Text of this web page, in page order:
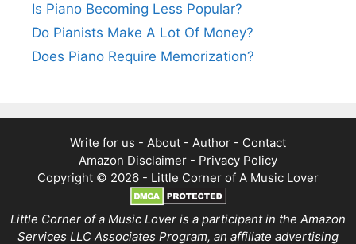
Is Piano Becoming Less Popular?
Do Pianists Make A Lot Of Money?
Does Piano Require Memorization?
Write for us - About - Author - Contact
Amazon Disclaimer - Privacy Policy
Copyright © 2026 - Little Corner of A Music Lover
Little Corner of a Music Lover is a participant in the Amazon
Services LLC Associates Program, an affiliate advertising